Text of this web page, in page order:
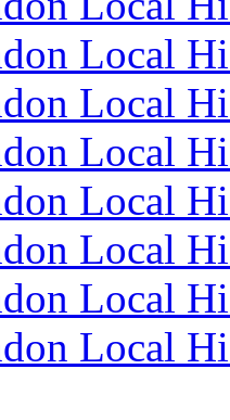
Local
Local
Local
Local
Local
Local
Local